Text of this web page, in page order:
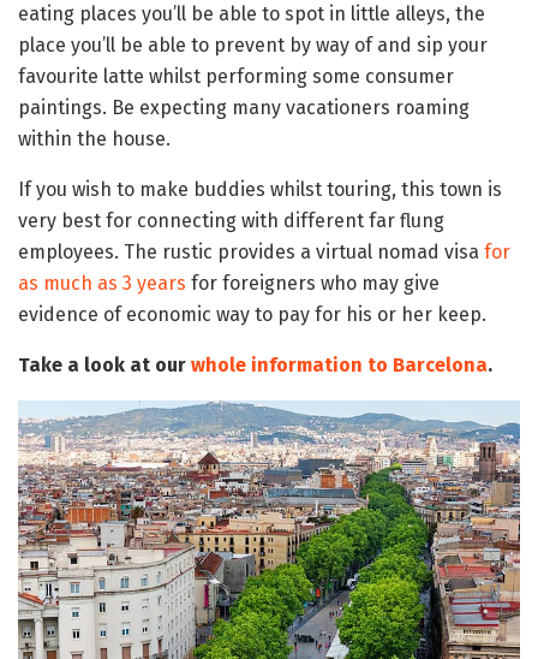
eating places you’ll be able to spot in little alleys, the
place you’ll be able to prevent by way of and sip your
favourite latte whilst performing some consumer
paintings. Be expecting many vacationers roaming
within the house.
If you wish to make buddies whilst touring, this town is
very best for connecting with different far flung
employees. The rustic provides a virtual nomad visa for
as much as 3 years for foreigners who may give
evidence of economic way to pay for his or her keep.
Take a look at our whole information to Barcelona.